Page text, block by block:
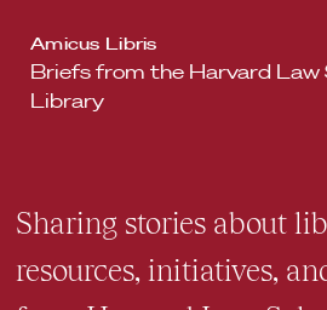
Harvard
Law
School
Amicus Libris
Briefs from the Harvard Law
Library
Sharing stories about
resources, initiatives,